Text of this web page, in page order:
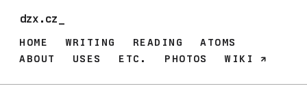
dzx.cz_
HOME WRITING READING
ATOMS
ABOUT
USES ETC. PHOTOS WIKI